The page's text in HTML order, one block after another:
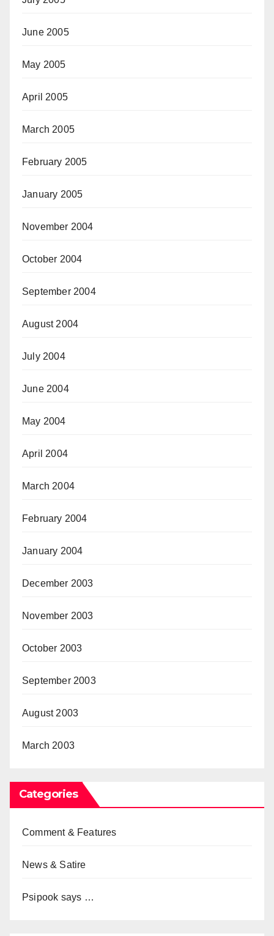
June 2005
May 2005
April 2005
March 2005
February 2005
January 2005
November 2004
October 2004
September 2004
August 2004
July 2004
June 2004
May 2004
April 2004
March 2004
February 2004
January 2004
December 2003
November 2003
October 2003
September 2003
August 2003
March 2003
Categories
Comment & Features
News & Satire
Psipook says …